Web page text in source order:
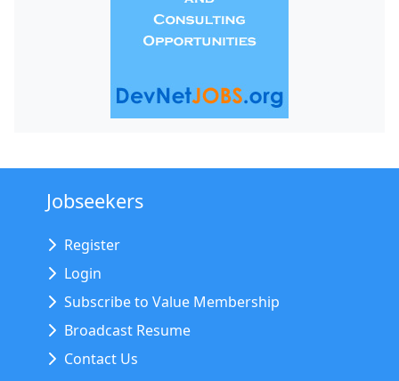
Jobseekers
Register
Login
Subscribe to Value Membership
Broadcast Resume
Contact Us